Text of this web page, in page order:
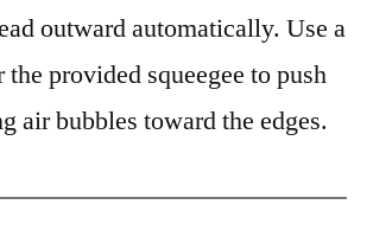
outward automatically. Use a
provided squeegee to push
air bubbles toward the edges.